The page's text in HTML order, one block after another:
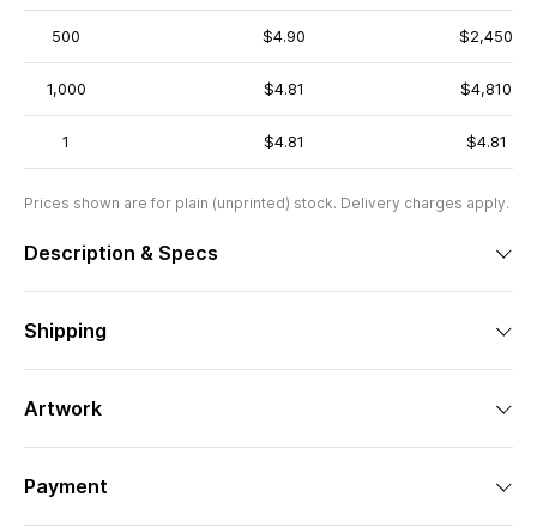
500 $4.90 $2,450
1,000 $4.81 $4,810
1 $4.81 $4.81
Prices shown are for plain (unprinted) stock. Delivery charges apply.
Description & Specs
Shipping
Artwork
Payment